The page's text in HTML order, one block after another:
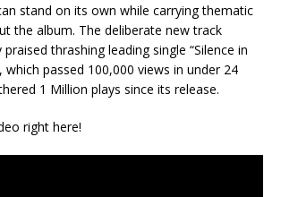
stand on its own while carrying thematic
the album. The deliberate new track
thrashing leading single “Silence in
which passed 100,000 views in under 24
1 Million plays since its release.
right here!